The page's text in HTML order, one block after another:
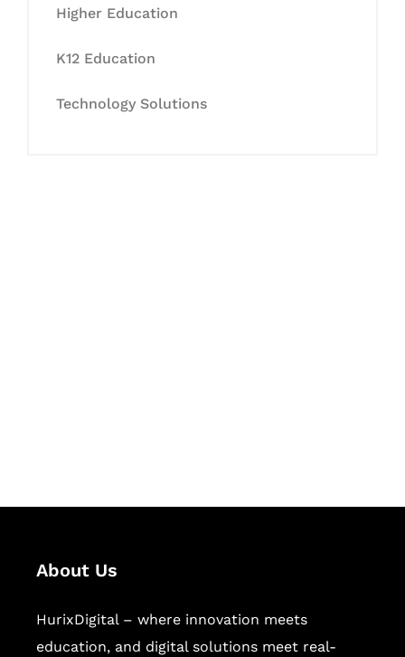
Higher Education
K12 Education
Technology Solutions
About Us
HurixDigital – where innovation meets
education, and digital solutions meet real-